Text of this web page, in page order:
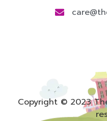
Copyright © 2023